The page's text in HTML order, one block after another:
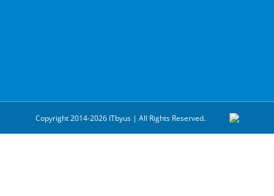
Copyright 2014-2026 ITbyus | All Rights Reserved.